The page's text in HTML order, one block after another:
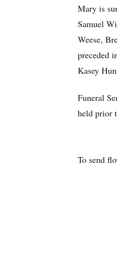
Mary is
Samuel
Weese,
preceded
Kasey
Funeral
held prior
To send